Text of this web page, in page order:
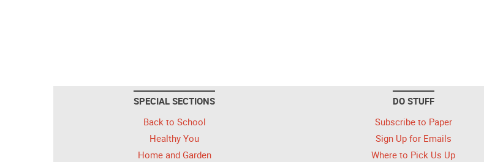
SPECIAL SECTIONS
Back to School
Healthy You
Home and Garden
DO STUFF
Subscribe to Paper
Sign Up for Emails
Where to Pick Us Up